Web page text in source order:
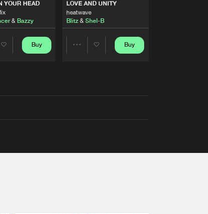
YOUR HEAD
& Bazzy
Buy
LOVE AND UNITY
heatwave
Blitz & Shel-B
Buy